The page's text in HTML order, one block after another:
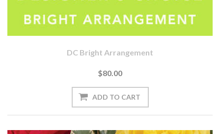
DC Bright Arrangement
$80.00